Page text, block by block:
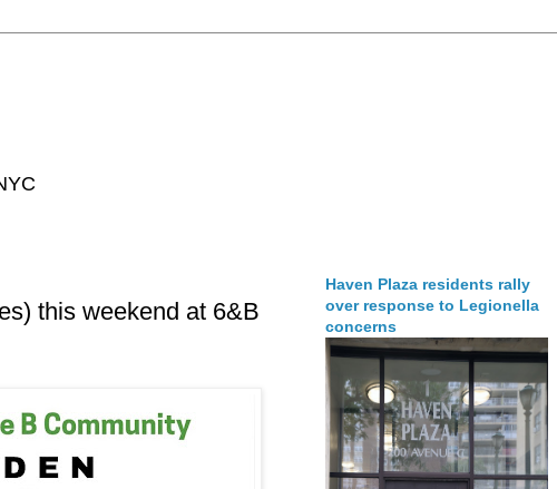
this weekend at 6&B
Haven Plaza residents rally
over response to Legionella
concerns